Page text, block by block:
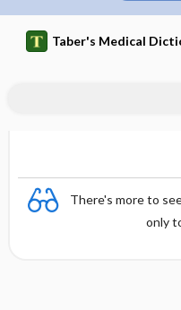
Taber's Medical
There's more to
only